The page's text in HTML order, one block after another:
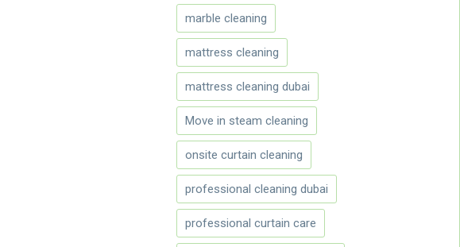
marble cleaning
mattress cleaning
mattress cleaning dubai
Move in steam cleaning
onsite curtain cleaning
professional cleaning dubai
professional curtain care